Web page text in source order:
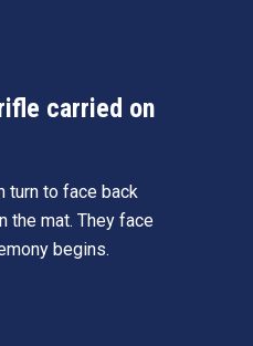
carried on
turn to face back
the mat. They face
begins.